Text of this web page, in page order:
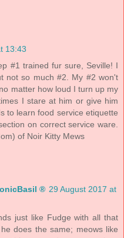
13:43
#1 trained fur sure, Seville! I
not so much #2. My #2 won't
matter how loud I turn up my
I stare at him or give him
to learn food service etiquette
on correct service ware.
of Noir Kitty Mews
® 29 August 2017 at
just like Fudge with all that
does the same; meows like